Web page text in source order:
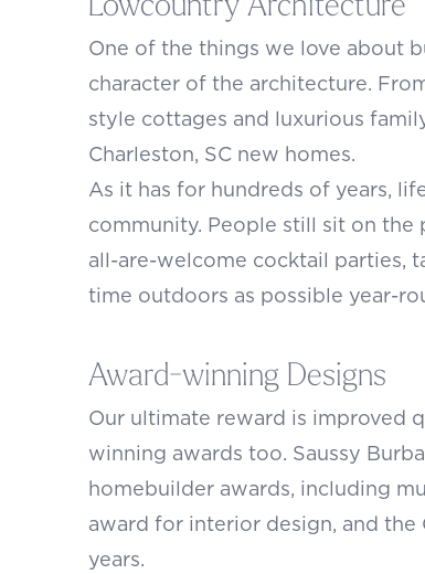
One of the things we love about
character of the architecture.
style cottages and luxurious
Charleston, SC new homes.
As it has for hundreds of years,
community. People still sit on the
all-are-welcome cocktail parties,
time outdoors as possible year-
Award-winning Designs
Our ultimate reward is improved
winning awards too. Saussy
homebuilder awards, including
award for interior design, and
years.